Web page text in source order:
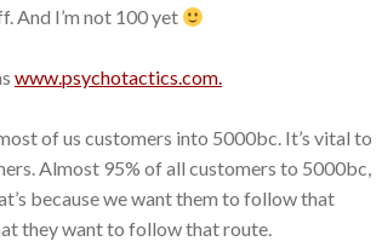
And I’m not 100 yet
www.psychotactics.com.
of us customers into 5000bc. It’s vital to
Almost 95% of all customers to 5000bc,
because we want them to follow that
they want to follow that route.